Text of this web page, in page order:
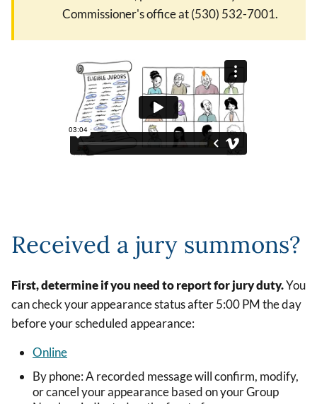
Commissioner's office at (530) 532-7001.
Received a jury summons?
First, determine if you need to report for jury duty.You
can check your appearance status after 5:00 PM the day
before your scheduled appearance:
Online
By phone: A recorded message will confirm, modify,
or cancel your appearance based onyour Group